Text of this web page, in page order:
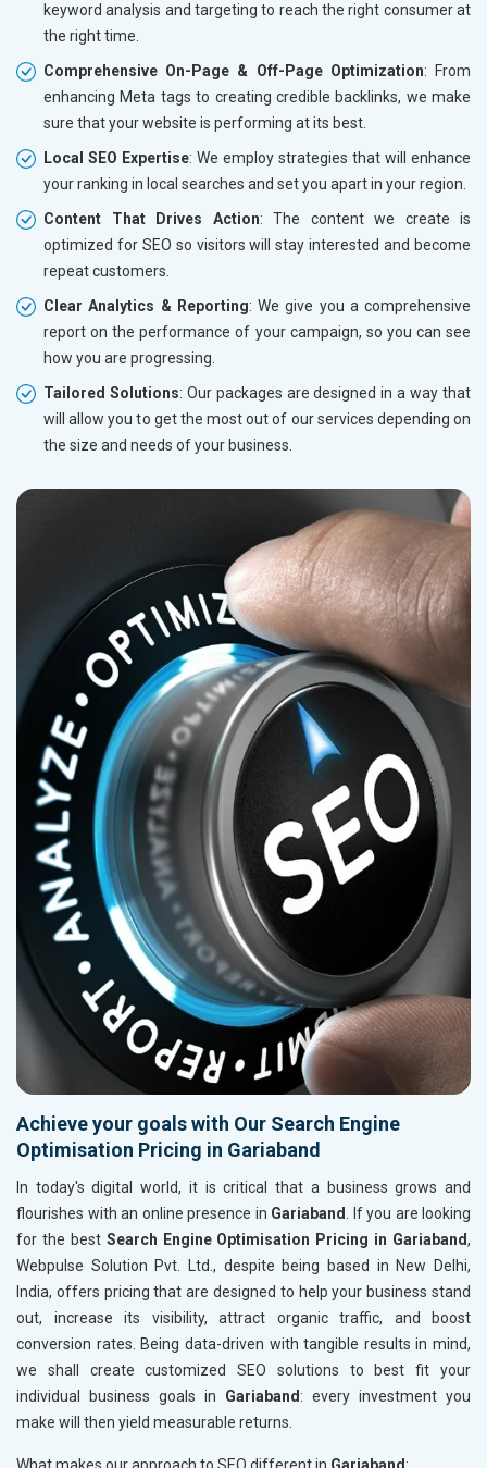
keyword analysis and targeting to reach the right consumer at
the right time.
Comprehensive On-Page & Off-Page Optimization: From
enhancing Meta tags to creating credible backlinks, we make
sure that your website is performing at its best.
Local SEO Expertise: We employ strategies that will enhance
your ranking in local searches and set you apart in your region.
Content That Drives Action: The content we create is
optimized for SEO so visitors will stay interested and become
repeat customers.
Clear Analytics & Reporting: We give you a comprehensive
report on the performance of your campaign, so you can see
how you are progressing.
Tailored Solutions: Our packages are designed in a way that
will allow you to get the most out of our services depending on
the size and needs of your business.
Achieve your goals with Our Search Engine
Optimisation Pricing in Gariaband
In today's digital world, it is critical that a business grows and
flourishes with an online presence in Gariaband
. If you are looking
for the best Search Engine Optimisation Pricing in Gariaband,
Webpulse Solution Pvt. Ltd., despite being based in New Delhi,
India, offers pricing that are designed to help your business stand
out, increase its visibility, attract organic traffic, and boost
conversion rates. Being data-driven with tangible results in mind,
we shall create customized SEO solutions to best fit your
individual business goals in Gariaband : every investment you
make will then yield measurable returns.